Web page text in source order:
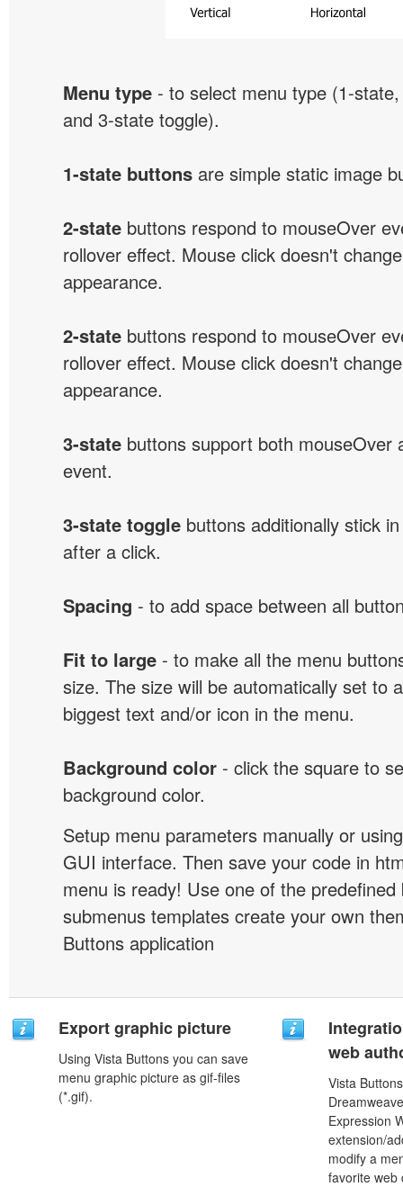
Menu type - to select menu type (1-
and 3-state toggle).
1-state buttons are simple static image
2-state buttons respond to mouseOver
rollover effect. Mouse click doesn't
appearance.
2-state buttons respond to mouseOver
rollover effect. Mouse click doesn't
appearance.
3-state buttons support both mouseOver
event.
3-state toggle buttons additionally stick
after a click.
Spacing - to add space between all
Fit to large - to make all the menu
size. The size will be automatically set to
biggest text and/or icon in the menu.
Background color - click the square to
background color.
Setup menu parameters manually or
GUI interface. Then save your code in
menu is ready! Use one of the predefined
submenus templates create your own
Buttons application
Export graphic picture
Using Vista Buttons you can save
menu graphic picture as gif-files
(*.gif).
web
Vista
Expression
extension/
modify a
favorite web